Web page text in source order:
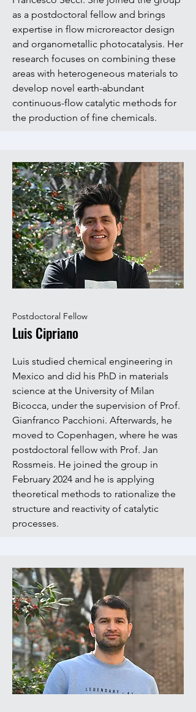
as a postdoctoral fellow and brings
expertise in flow microreactor design
and organometallic photocatalysis. Her
research focuses on combining these
areas with heterogeneous materials to
develop novel earth-abundant
continuous-flow catalytic methods for
the production of fine chemicals.
Postdoctoral Fellow
Luis Cipriano
Luis studied chemical engineering in
Mexico and did his PhD in materials
science at the University of Milan
Bicocca, under the supervision of Prof.
Gianfranco Pacchioni. Afterwards, he
moved to Copenhagen, where he was
postdoctoral fellow with Prof. Jan
Rossmeis. He joined the group in
February 2024 and he is applying
theoretical methods to rationalize the
structure and reactivity of catalytic
processes.